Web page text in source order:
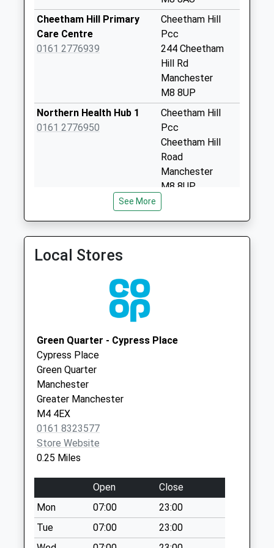
Box
Collection Today
available until:18:30
Collection:11:45
Victoria Station
Special Mailbox:
Collections Today
Collection:09:00
Saturday Last
Collection:07:00
Nicholas Croft D
No More
Collections Today
Weekday Last
Collection:09:00
Saturday Last
Collection:07:00
Priority Mailbox:
Special Mailbox:
Corporation St
Collection Today
Cheetham Hill Primary
Care Centre
0161 2776939
Cheetham Hill
Pcc
244 Cheetham
Hill Rd
Manchester
M8 8UP
Northern Health Hub 1
0161 2776950
Cheetham Hill
Pcc
Cheetham Hill
Road
Manchester
M8 8UP
3/Lower Broughton
Medical Practice
0161 2126520
Lower Broughton
Hth.Ctr.
Great Clowes
City Health Centre
Market St
See More
Local Stores
Green Quarter - Cypress Place
Cypress Place
Green Quarter
Manchester
Greater Manchester
M4 4EX
0161 8323577
Store Website
0.25 Miles
Open
Close
Mon
07:00
23:00
Tue
07:00
23:00